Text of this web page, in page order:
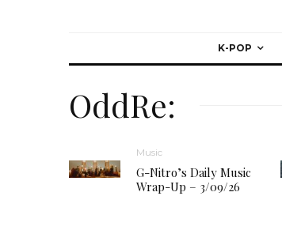
K-POP
OddRe:
Music
G-Nitro’s Daily Music
Wrap-Up – 3/09/26